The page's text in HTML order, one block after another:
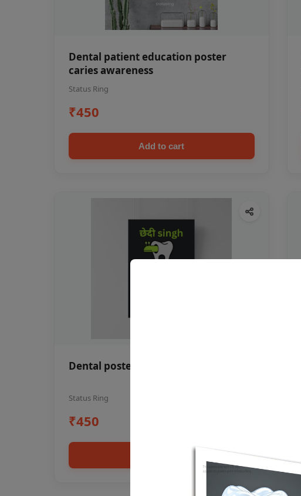
Dental patient education poster
caries awareness
Status Ring
₹450
Add to cart
Dental poster oral health awareness
Status Ring
₹450